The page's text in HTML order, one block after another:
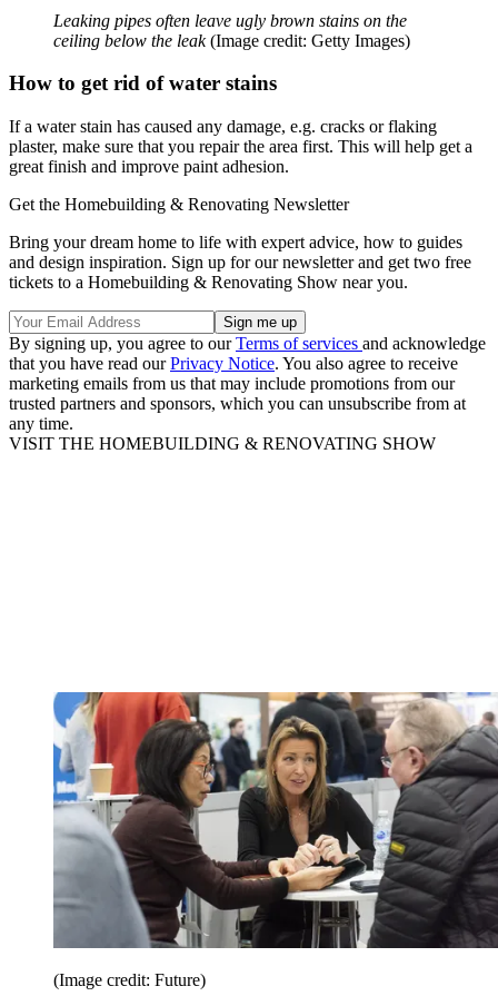
Leaking pipes often leave ugly brown stains on the
ceiling below the leak (Image credit: Getty Images)
How to get rid of water stains
If a water stain has caused any damage, e.g. cracks or flaking
plaster, make sure that you repair the area first. This will help get a
great finish and improve paint adhesion.
Get the Homebuilding & Renovating Newsletter
Bring your dream home to life with expert advice, how to guides
and design inspiration. Sign up for our newsletter and get two free
tickets to a Homebuilding & Renovating Show near you.
By signing up, you agree to ourTerms of services and acknowledge
that you have read ourPrivacy Notice. You also agree to receive
marketing emails from us that may include promotions from our
trusted partners and sponsors, which you can unsubscribe from at
any time.
VISIT THE HOMEBUILDING & RENOVATING SHOW
(Image credit: Future)